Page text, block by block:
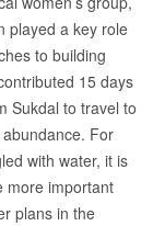
played a key role
to building
15 days
Sukdal to travel to
For
with water, it is
more important
plans in the